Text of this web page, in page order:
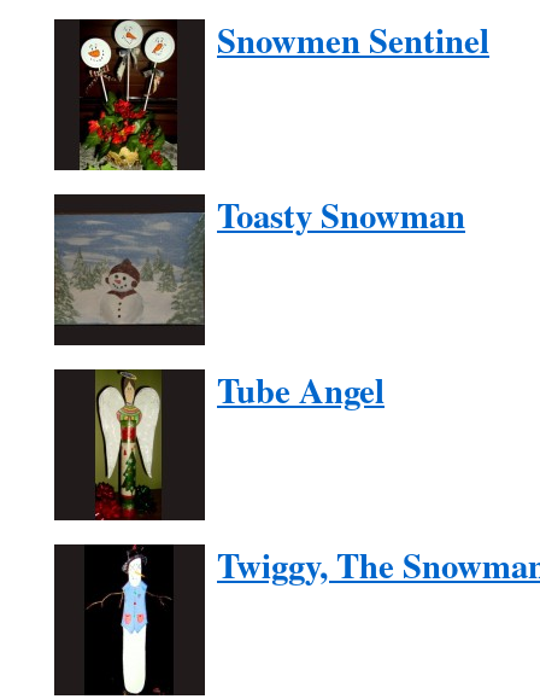
Snowmen Sentinel
Toasty Snowman
Tube Angel
Twiggy, The